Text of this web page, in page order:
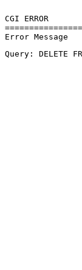
CGI ERROR
Error Message
Query: DELETE